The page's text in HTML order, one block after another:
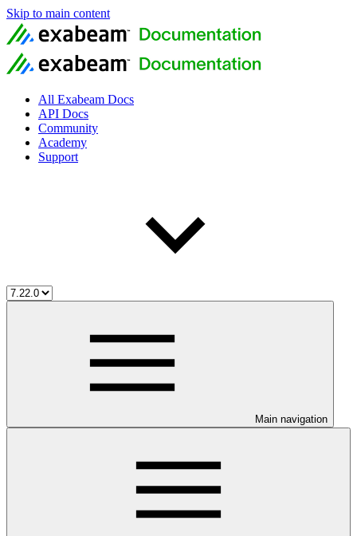
Skip to main content
All Exabeam Docs
API Docs
Community
Academy
Support
Main navigation